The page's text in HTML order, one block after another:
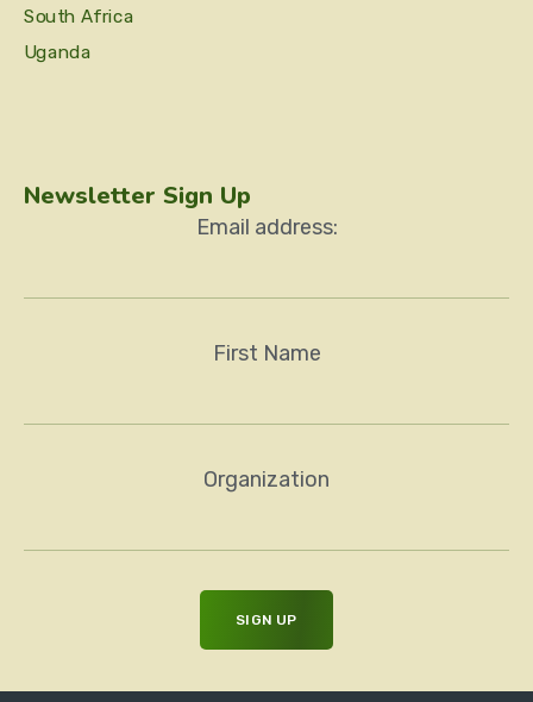
South Africa
Uganda
Newsletter Sign Up
Email address:
First Name
Organization